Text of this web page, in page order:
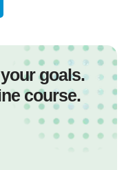
goals.
course.